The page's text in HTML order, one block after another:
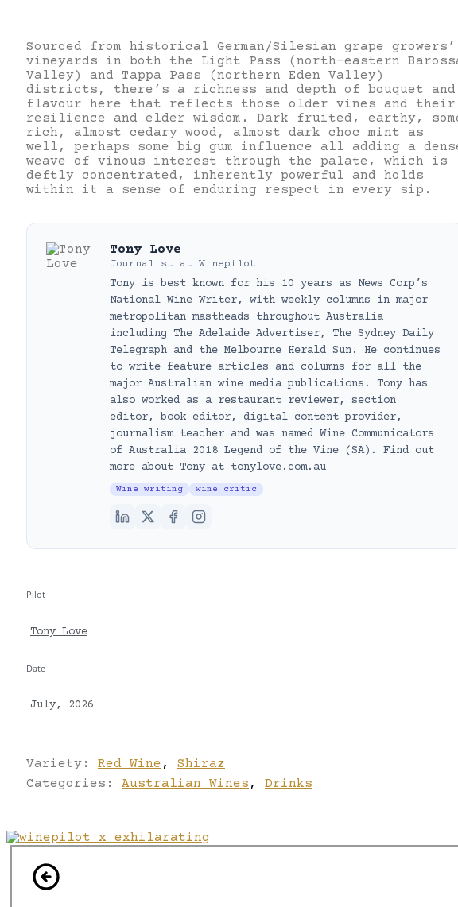
Sourced from historical German/Silesian grape growers’
vineyards in both the Light Pass (north-eastern
Valley) and Tappa Pass (northern Eden Valley)
districts, there’s a richness and depth of bouquet and
flavour here that reflects those older vines and their
resilience and elder wisdom. Dark fruited, earthy,
rich, almost cedary wood, almost dark choc mint as
well, perhaps some big gum influence all adding a
weave of vinous interest through the palate, which is
deftly concentrated, inherently powerful and holds
within it a sense of enduring respect in every sip.
Tony Love
Journalist at Winepilot
Tony is best known for his 10 years as News Corp’s
National Wine Writer, with weekly columns in major
metropolitan mastheads throughout Australia
including The Adelaide Advertiser, The Sydney Daily
Telegraph and the Melbourne Herald Sun. He continues
to write feature articles and columns for all the
major Australian wine media publications. Tony has
also worked as a restaurant reviewer, section
editor, book editor, digital content provider,
journalism teacher and was named Wine Communicators
of Australia 2018 Legend of the Vine (SA). Find out
more about Tony at tonylove.com.au
Wine writing wine critic
Pilot
Tony Love
Date
July, 2026
Variety: Red Wine ,
Shiraz
Categories: Australian Wines , Drinks